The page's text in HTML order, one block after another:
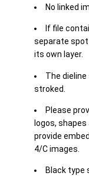
No linked
If file
separate spot
its own layer.
The
stroked.
Please
logos,
provide
4/C images.
Black type